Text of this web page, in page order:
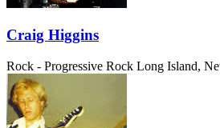
Craig Higgins
Rock - Progressive Rock Long Island,